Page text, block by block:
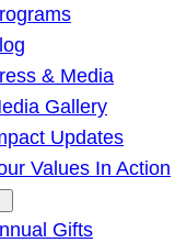
& Media
Gallery
Updates
Values In Action
Gifts